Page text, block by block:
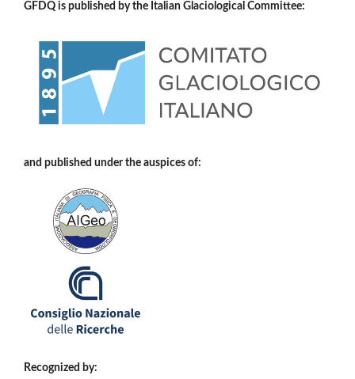
GFDQ is published by the Italian Glaciological Committee:
and published under the auspices of:
Recognized by: